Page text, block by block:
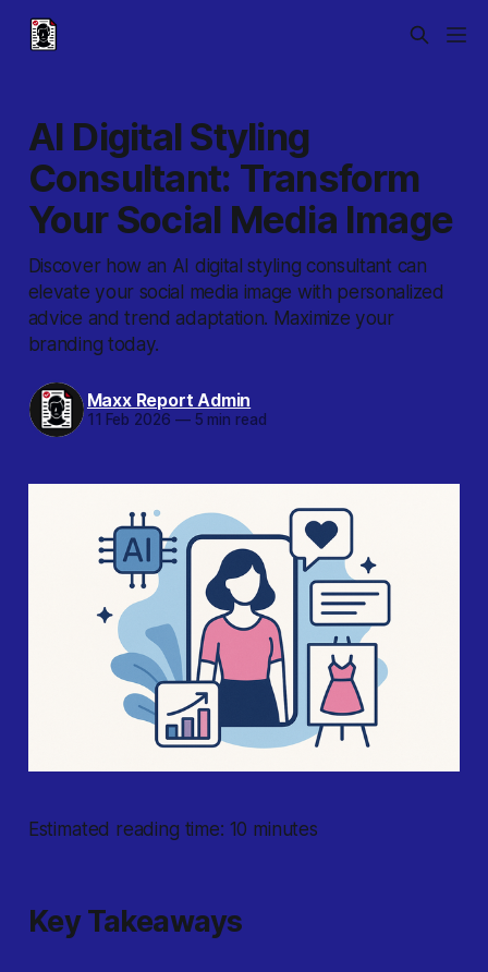
AI Digital Styling
Consultant: Transform
Your Social Media Image
Discover how an AI digital styling consultant can
elevate your social media image with personalized
advice and trend adaptation. Maximize your
branding today.
Maxx Report Admin
11 Feb 2026 —5 min read
Estimated reading time: 10 minutes
Key Takeaways